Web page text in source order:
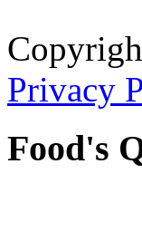
Privacy
Food's